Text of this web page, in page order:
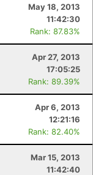
May 18, 2013
11:42:30
Rank: 87.83%
Apr 27, 2013
17:05:25
Rank: 89.39%
Apr 6, 2013
12:21:16
Rank: 82.40%
Mar 15, 2013
11:42:40